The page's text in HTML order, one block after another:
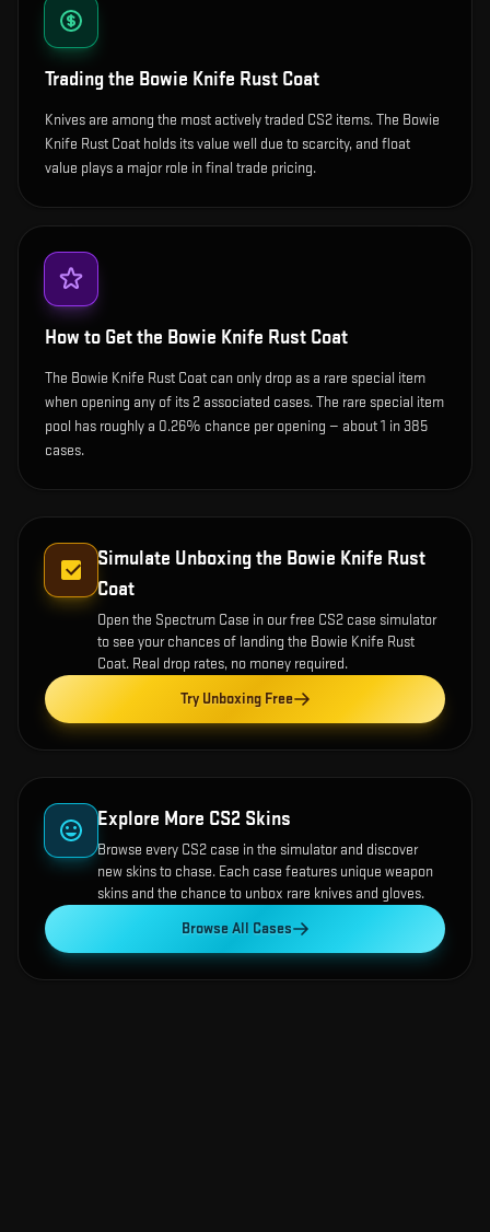
Trading the Bowie Knife Rust Coat
Knives are among the most actively traded CS2 items. The Bowie
Knife Rust Coat holds its value well due to scarcity, and float
value plays a major role in final trade pricing.
How to Get the Bowie Knife Rust Coat
The Bowie Knife Rust Coat can only drop as a rare special item
when opening any of its 2 associated cases. The rare special item
pool has roughly a 0.26% chance per opening — about 1 in 385
cases.
Simulate Unboxing the Bowie Knife Rust
Coat
Open the Spectrum Case in our free CS2 case simulator
to see your chances of landing the Bowie Knife Rust
Coat. Real drop rates, no money required.
Try Unboxing Free
Explore More CS2 Skins
Browse every CS2 case in the simulator and discover
new skins to chase. Each case features unique weapon
skins and the chance to unbox rare knives and gloves.
Browse All Cases